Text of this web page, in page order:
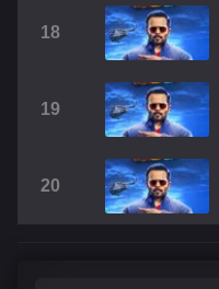
18
19
20